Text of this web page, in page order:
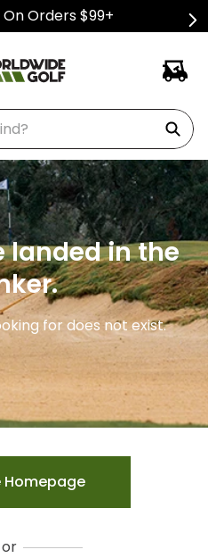
Orders $99+
landed in the
for does not exist.
Homepage
or